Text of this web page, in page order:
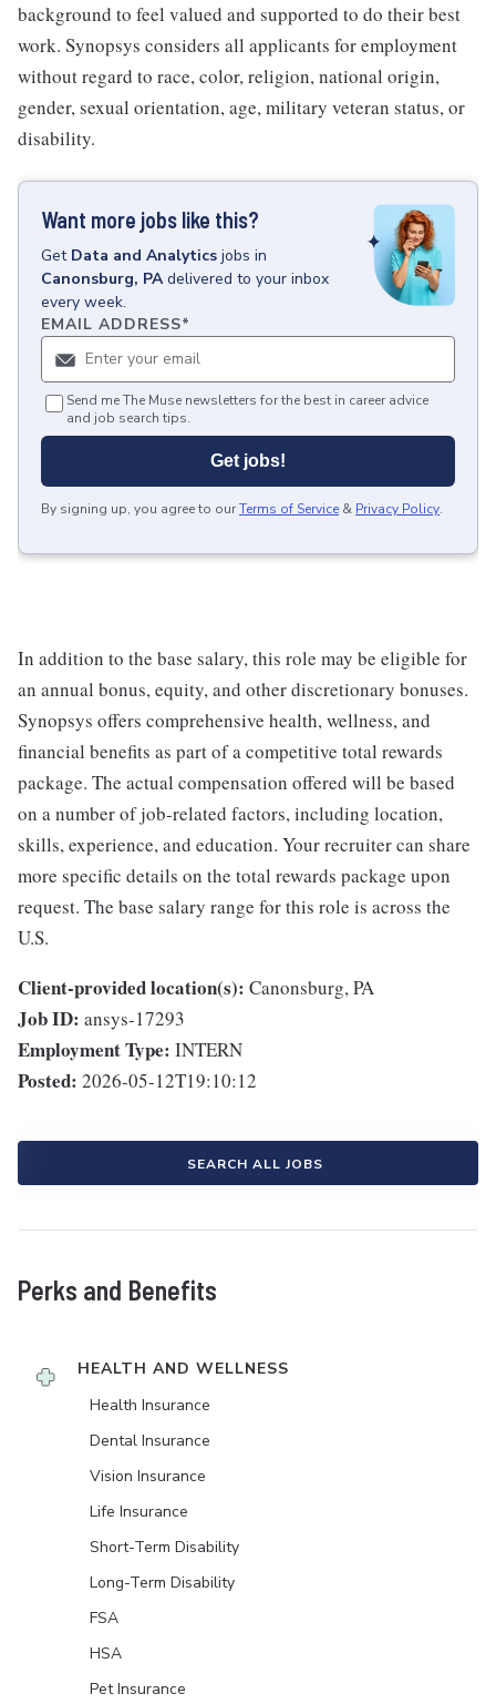
background to feel valued and supported to do their best
work. Synopsys considers all applicants for employment
without regard to race, color, religion, national origin,
gender, sexual orientation, age, military veteran status, or
disability.
Want more jobs like this?
Get Data and Analytics jobs in
Canonsburg, PA delivered to your inbox
every week.
EMAIL ADDRESS*
Send me The Muse newsletters for the best in career advice
and job search tips.
Get jobs!
By signing up, you agree to ourTerms of Service & Privacy Policy.
In addition to the base salary, this role may be eligible for
an annual bonus, equity, and other discretionary bonuses.
Synopsys offers comprehensive health, wellness, and
financial benefits as part of a competitive total rewards
package. The actual compensation offered will be based
on a number of job-related factors, including location,
skills, experience, and education. Your recruiter can share
more specific details on the total rewards package upon
request. The base salary range for this role is across the
U.S.
Client-provided location(s): Canonsburg, PA
Job ID: ansys-17293
Employment Type: INTERN
Posted: 2026-05-12T19:10:12
SEARCH ALL JOBS
Perks and Benefits
HEALTH AND WELLNESS
Health Insurance
Dental Insurance
Vision Insurance
Life Insurance
Short-Term Disability
Long-Term Disability
FSA
HSA
Pet Insurance